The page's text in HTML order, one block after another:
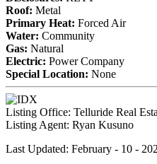
Roof: Metal
Primary Heat: Forced Air
Water: Community
Gas: Natural
Electric: Power Company
Special Location: None
Listing Office: Telluride Real
Listing Agent: Ryan Kusuno
Last Updated: February - 10 -